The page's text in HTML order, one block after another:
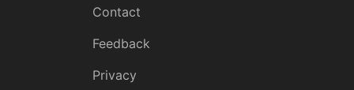
Contact
Feedback
Privacy